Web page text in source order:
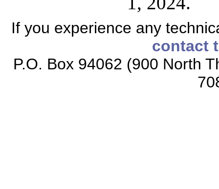
If you experience any
contact
P.O. Box 94062 (900 North